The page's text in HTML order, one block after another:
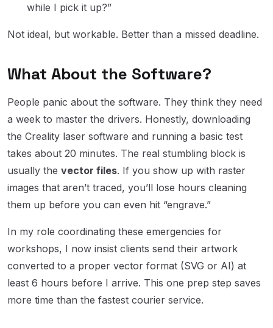
while I pick it up?”
Not ideal, but workable. Better than a missed deadline.
What About the Software?
People panic about the software. They think they need
a week to master the drivers. Honestly, downloading
the Creality laser software and running a basic test
takes about 20 minutes. The real stumbling block is
usually the vector files. If you show up with raster
images that aren’t traced, you’ll lose hours cleaning
them up before you can even hit “engrave.”
In my role coordinating these emergencies for
workshops, I now insist clients send their artwork
converted to a proper vector format (SVG or AI) at
least 6 hours before I arrive. This one prep step saves
more time than the fastest courier service.